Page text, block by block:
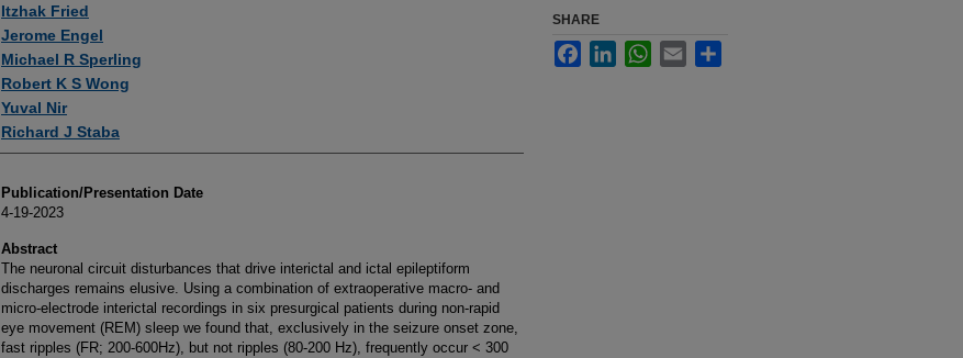
Itzhak Fried
Jerome Engel
Michael R Sperling
Robert K S Wong
Yuval Nir
Richard J Staba
Publication/Presentation Date
4-19-2023
Abstract
The neuronal circuit disturbances that drive interictal and ictal epileptiform
discharges remains elusive. Using a combination of extraoperative macro- and
micro-electrode interictal recordings in six presurgical patients during non-rapid
eye movement (REM) sleep we found that, exclusively in the seizure onset zone,
fast ripples (FR; 200-600Hz), but not ripples (80-200 Hz), frequently occur < 300
SHARE
FacebookLinkedInWhatsApp
Email